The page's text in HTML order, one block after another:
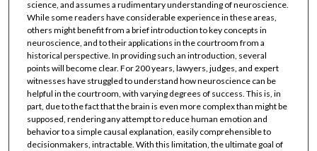
science, and assumes a rudimentary understanding of neuroscience.
While some readers have considerable experience in these areas,
others might benefit from a brief introduction to key concepts in
neuroscience, and to their applications in the courtroom from a
historical perspective. In providing such an introduction, several
points will become clear. For 200 years, lawyers, judges, and expert
witnesses have struggled to understand how neuroscience can be
helpful in the courtroom, with varying degrees of success. This is, in
part, due to the fact that the brain is even more complex than might be
supposed, rendering any attempt to reduce human emotion and
behavior to a simple causal explanation, easily comprehensible to
decisionmakers, intractable. With this limitation, the ultimate goal of